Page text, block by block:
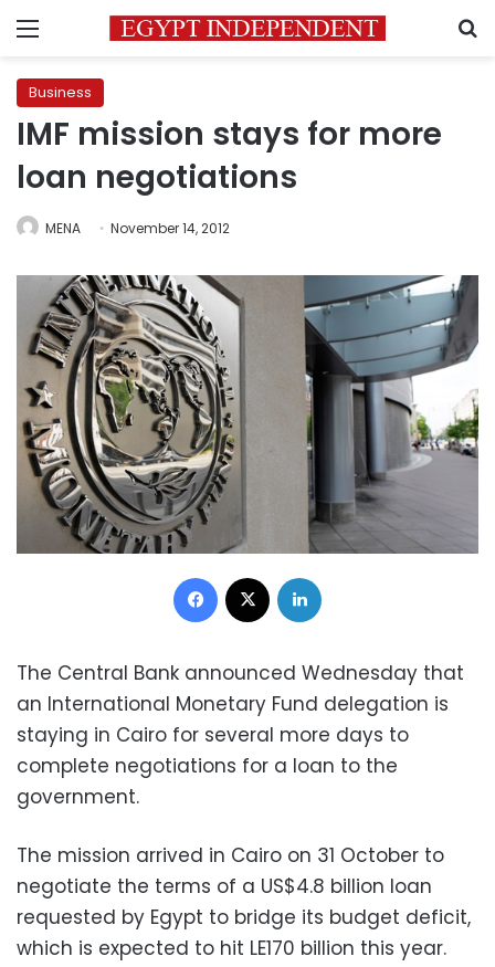
Menu
Business
IMF mission stays for more
loan negotiations
MENA November 14, 2012
Facebook
The Central Bank announced Wednesday that
an International Monetary Fund delegation is
staying in Cairo for several more days to
complete negotiations for a loan to the
government.
The mission arrived in Cairo on 31 October to
negotiate the terms of a US$4.8 billion loan
requested by Egypt to bridge its budget deficit,
which is expected to hit LE170 billion this year.